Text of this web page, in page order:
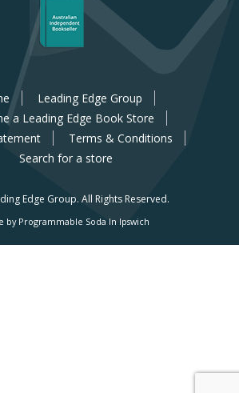
Leading Edge Group
a Leading Edge Book Store
Terms & Conditions
Search for a store
Edge Group. All Rights Reserved.
by Programmable Soda In Ipswich